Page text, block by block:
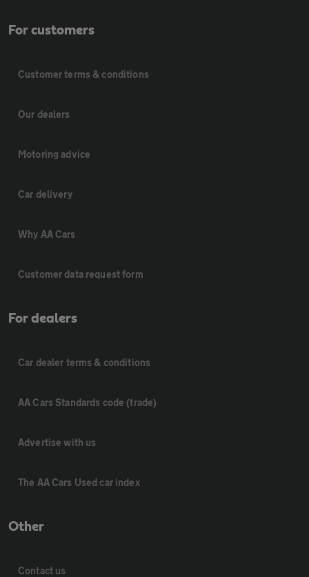
For customers
Customer terms & conditions
Our dealers
Motoring advice
Car delivery
Why AA Cars
Customer data request form
For dealers
Car dealer terms & conditions
AA Cars Standards code (trade)
Advertise with us
The AA Cars Used car index
Other
Contact us